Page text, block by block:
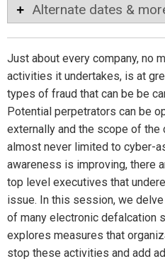
Alternate dates &
Just about every company, no
activities it undertakes, is at
types of fraud that can be be
Potential perpetrators can be
externally and the scope of the
almost never limited to cyber-
awareness is improving, there
top level executives that
issue. In this session, we
of many electronic defalcation
explores measures that
stop these activities and add